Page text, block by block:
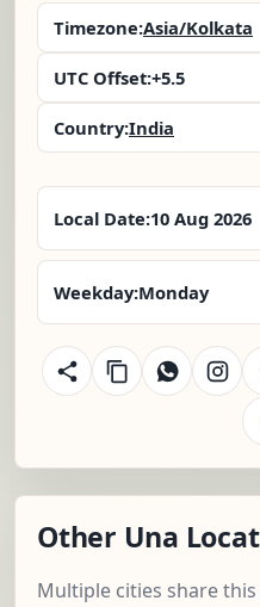
Timezone:Asia/Kolkata
UTC Offset:+5.5
Country:India
Local Date:10 Aug 2026
Weekday:Monday
Other Una
Multiple cities share